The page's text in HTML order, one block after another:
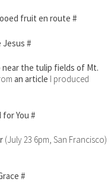
fruit en route #
Jesus #
near the tulip fields of Mt.
an article I produced
for You #
(July 23 6pm, San Francisco)
#